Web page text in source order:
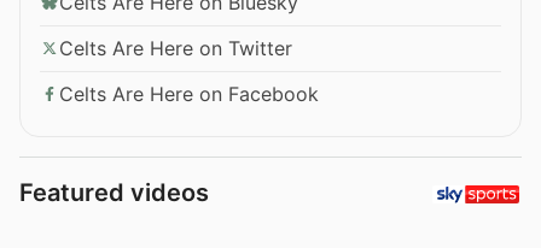
Celts Are Here on Twitter
Celts Are Here on Facebook
Featured videos